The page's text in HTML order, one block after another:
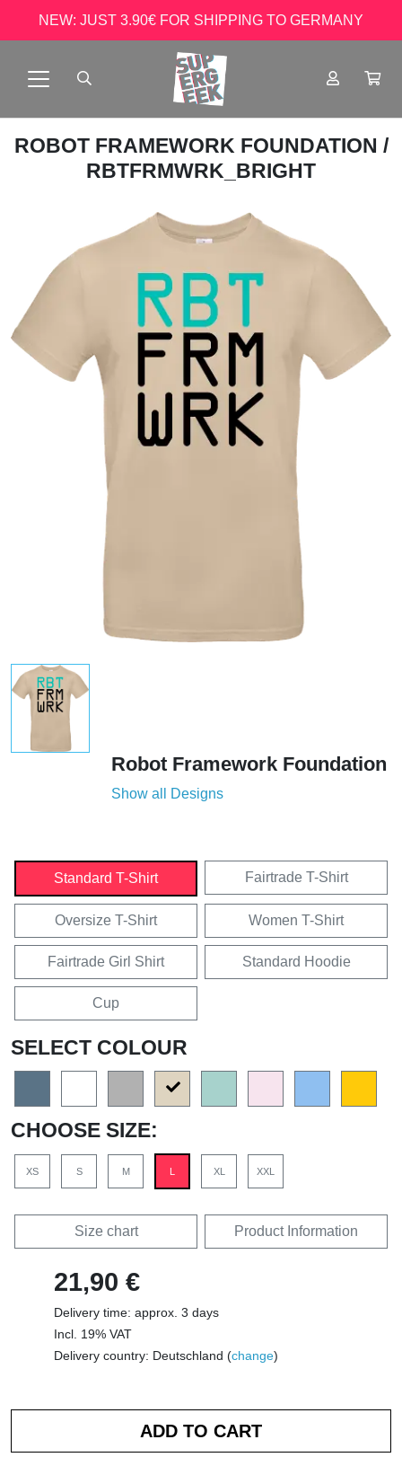
NEW: JUST 3.90€ FOR SHIPPING TO GERMANY
ROBOT FRAMEWORK FOUNDATION /
RBTFRMWRK_BRIGHT
Robot Framework Foundation
Show all Designs
Standard T-Shirt Fairtrade T-Shirt
Oversize T-Shirt Women T-Shirt
Fairtrade Girl Shirt Standard Hoodie
Cup
SELECT COLOUR
CHOOSE SIZE:
XS S M L XL XXL
Size chart Product Information
21,90 €
Delivery time: approx. 3 days
Incl. 19% VAT
Delivery country: Deutschland (change)